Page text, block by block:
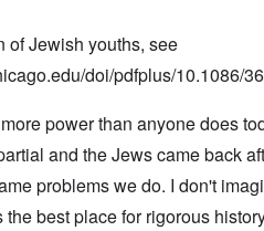
of Jewish youths, see
doi/pdfplus/10.1086/
power than anyone does
and the Jews came back
problems we do. I don't
best place for rigorous